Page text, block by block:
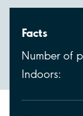
Facts
Number of
Indoors: